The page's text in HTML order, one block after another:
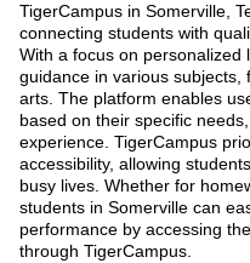
TigerCampus in Somerville,
connecting students with
With a focus on
guidance in various
arts. The platform enables
based on their specific
experience. TigerCampus
accessibility, allowing
busy lives. Whether for
students in Somerville can
performance by accessing
through TigerCampus.